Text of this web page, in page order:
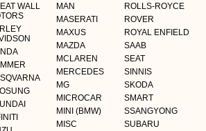
WALL
MAN
MASERATI
MAXUS
MAZDA
MCLAREN
MERCEDES
MG
MICROCAR
MINI (BMW)
MISC
ROLLS-ROYCE
ROVER
ROYAL ENFIELD
SAAB
SEAT
SINNIS
SKODA
SMART
SSANGYONG
SUBARU